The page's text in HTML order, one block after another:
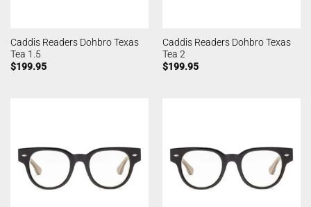
Caddis Readers Dohbro Texas
Tea 1.5
$199.95
Caddis Readers Dohbro Texas
Tea 2
$199.95